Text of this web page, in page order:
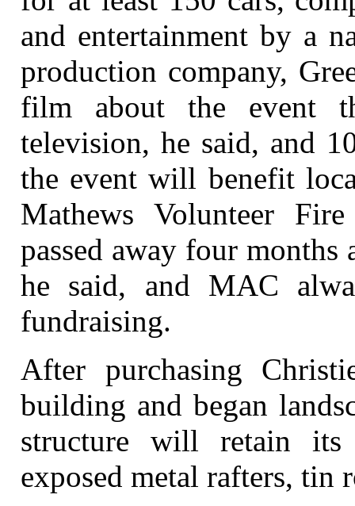
and entertainment by a
production company,
film about the event
television, he said, and
the event will benefit
Mathews Volunteer
passed away four
he said, and MAC
fundraising.
After purchasing
building and began
structure will retain
exposed metal rafters,